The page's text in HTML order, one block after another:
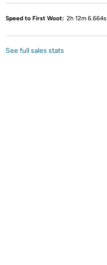
Speed to First Woot: 2h 12m 6.664s
See full sales stats